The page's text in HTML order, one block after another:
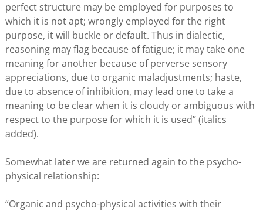
perfect structure may be employed for purposes to
which it is not apt; wrongly employed for the right
purpose, it will buckle or default. Thus in dialectic,
reasoning may flag because of fatigue; it may take one
meaning for another because of perverse sensory
appreciations, due to organic maladjustments; haste,
due to absence of inhibition, may lead one to take a
meaning to be clear when it is cloudy or ambiguous with
respect to the purpose for which it is used” (italics
added).
Somewhat later we are returned again to the psycho-
physical relationship:
“Organic and psycho-physical activities with their